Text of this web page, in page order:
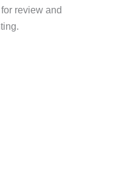
review and